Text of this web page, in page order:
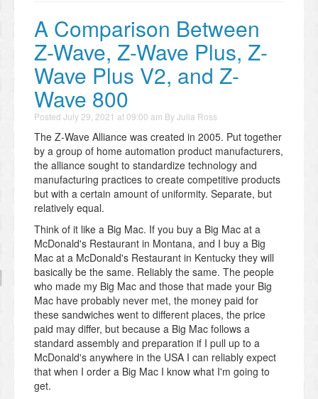
A Comparison Between
Z-Wave, Z-Wave Plus, Z-
Wave Plus V2, and Z-
Wave 800
Posted July 29, 2021 at 09:00 am ByJulia Ross
The Z-Wave Alliance was created in 2005. Put together
by a group of home automation product manufacturers,
the alliance sought to standardize technology and
manufacturing practices to create competitive products
but with a certain amount of uniformity. Separate, but
relatively equal.
Think of it like a Big Mac. If you buy a Big Mac at a
McDonald's Restaurant in Montana, and I buy a Big
Mac at a McDonald's Restaurant in Kentucky they will
basically be the same. Reliably the same. The people
who made my Big Mac and those that made your Big
Mac have probably never met, the money paid for
these sandwiches went to different places, the price
paid may differ, but because a Big Mac follows a
standard assembly and preparation if I pull up to a
McDonald's anywhere in the USA I can reliably expect
that when I order a Big Mac I know what I'm going to
get.